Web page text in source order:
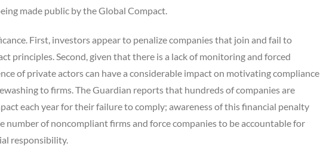
made public by the Global Compact.
First, investors appear to penalize companies that join and fail to
principles. Second, given that there is a lack of monitoring and forced
of private actors can have a considerable impact on motivating compliance
to firms. The Guardian reports that hundreds of companies are
each year for their failure to comply; awareness of this financial penalty
number of noncompliant firms and force companies to be accountable for
responsibility.